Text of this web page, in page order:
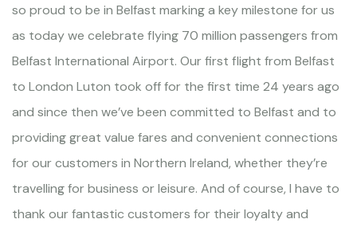
so proud to be in Belfast marking a key milestone for us
as today we celebrate flying 70 million passengers from
Belfast International Airport. Our first flight from Belfast
to London Luton took off for the first time 24 years ago
and since then we’ve been committed to Belfast and to
providing great value fares and convenient connections
for our customers in Northern Ireland, whether they’re
travelling for business or leisure. And of course, I have to
thank our fantastic customers for their loyalty and